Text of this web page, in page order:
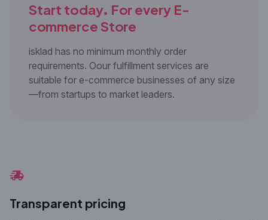
Start today. For every E-
commerce Store
isklad has no minimum monthly order
requirements. Oour fulfillment services are
suitable for e-commerce businesses of any size
—from startups to market leaders.
Transparent pricing